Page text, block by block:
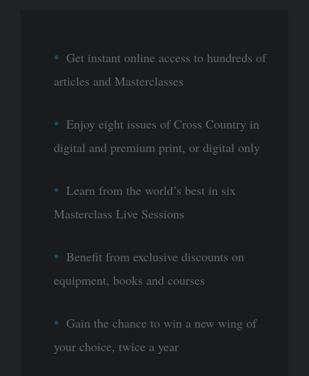
Get instant online access to hundreds of
articles and Masterclasses
Enjoy eight issues of Cross Country in
digital and premium print, or digital only
Learn from the world’s best in six
Masterclass Live Sessions
Benefit from exclusive discounts on
equipment, books and courses
Gain the chance to win a new wing of
your choice, twice a year